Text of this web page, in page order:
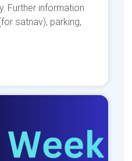
Further information
satnav), parking,